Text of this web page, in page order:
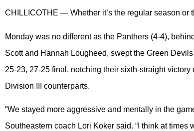
CHILLICOTHE — Whether it’s the regular season or
Monday was no different as the Panthers (4-4),
Scott and Hannah Lougheed, swept the Green
25-23, 27-25 final, notching their sixth-straight victory
Division III counterparts.
“We stayed more aggressive and mentally in the
Southeastern coach Lori Koker said. “I think at times